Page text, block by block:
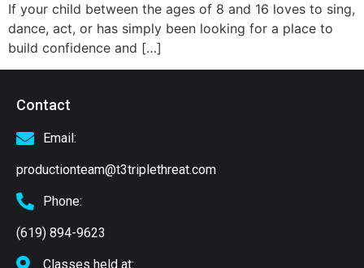
If your child between the ages of 8 and 16 loves to sing,
dance, act, or has simply been looking for a place to
build confidence and […]
Contact
Email:
productionteam@t3triplethreat.com
Phone:
(619) 894-9623
Classes held at: